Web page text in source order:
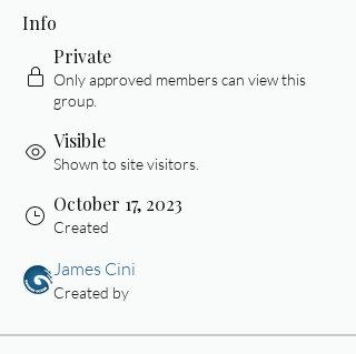
Info
Private
Only approved members can view this
group.
Visible
Shown to site visitors.
October 17, 2023
Created
James Cini
Created by